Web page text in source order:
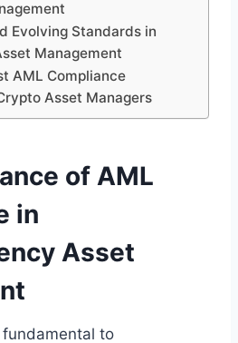
Evolving Standards in
Management
AML Compliance
Asset Managers
of AML
in
Asset
to